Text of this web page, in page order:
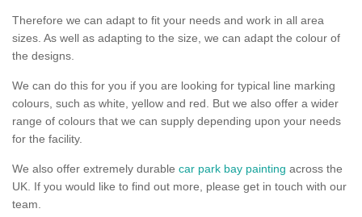
Therefore we can adapt to fit your needs and work in all area
sizes. As well as adapting to the size, we can adapt the colour of
the designs.
We can do this for you if you are looking for typical line marking
colours, such as white, yellow and red. But we also offer a wider
range of colours that we can supply depending upon your needs
for the facility.
We also offer extremely durable car park bay painting across the
UK. If you would like to find out more, please get in touch with our
team.